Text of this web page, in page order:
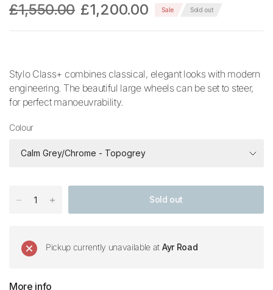
£1,550.00 £1,200.00 Sale Sold out
Stylo Class+ combines classical, elegant looks with modern
engineering. The beautiful large wheels can be set to steer,
for perfect manoeuvrability.
Colour
Sold out
Pickup currently unavailable at Ayr Road
More info